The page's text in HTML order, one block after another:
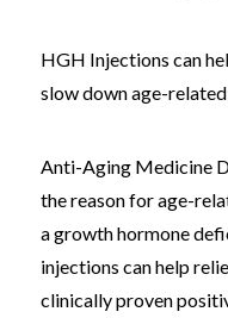
HGH Injections can
slow down age-
Anti-Aging Medicine
the reason for age-
a growth hormone
injections can help
clinically proven